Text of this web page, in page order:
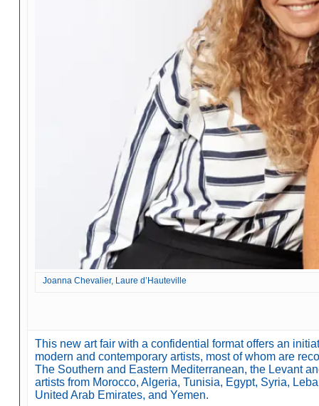
Joanna Chevalier, Laure d’Hauteville
This new art fair with a confidential format offers an
modern and contemporary artists, most of whom are
The Southern and Eastern Mediterranean, the Levant
artists from Morocco, Algeria, Tunisia, Egypt, Syria,
United Arab Emirates, and Yemen.